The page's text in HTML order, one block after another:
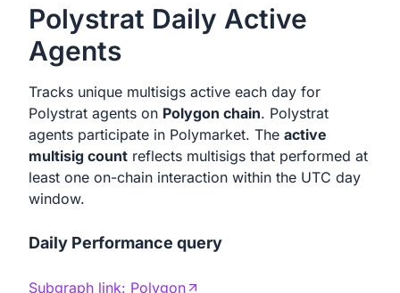
Polystrat Daily Active
Agents
Tracks unique multisigs active each day for
Polystrat agents on Polygon chain. Polystrat
agents participate in Polymarket. The active
multisig count reflects multisigs that performed at
least one on-chain interaction within the UTC day
window.
Daily Performance query
Subgraph link: Polygon